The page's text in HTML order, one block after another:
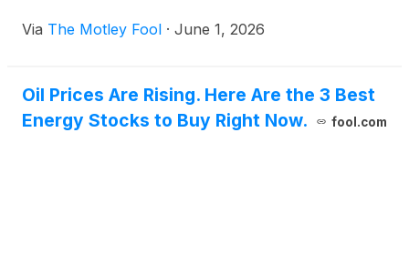
Via The Motley Fool · June 1, 2026
Oil Prices Are Rising. Here Are the 3 Best
Energy Stocks to Buy Right Now.
fool.com